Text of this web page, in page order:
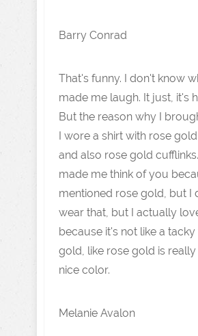
Barry Conrad
That's funny. I don't know
made me laugh. It just, it's
But the reason why I
I wore a shirt with rose
and also rose gold
made me think of you
mentioned rose gold, but I
wear that, but I actually
because it's not like a
gold, like rose gold is really
nice color.
Melanie Avalon